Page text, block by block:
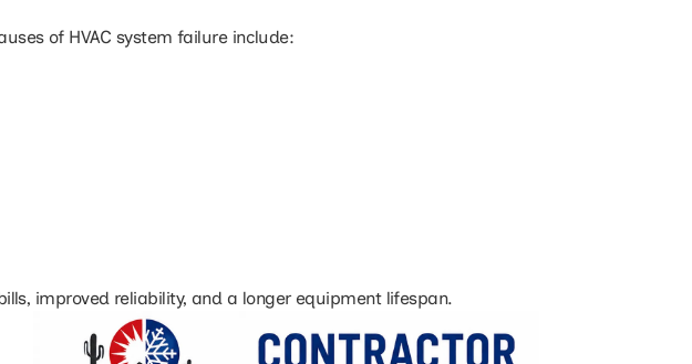
of HVAC system failure include:
improved reliability, and a longer equipment lifespan.